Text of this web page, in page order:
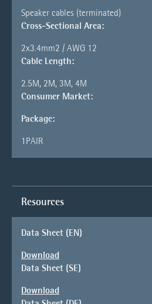
Speaker cables (terminated)
Cross-Sectional Area:
2x3.4mm2 / AWG 12
Cable Length:
2.5M, 2M, 3M, 4M
Consumer Market:
Package:
1PAIR
Resources
Data Sheet (EN)
Download
Data Sheet (SE)
Download